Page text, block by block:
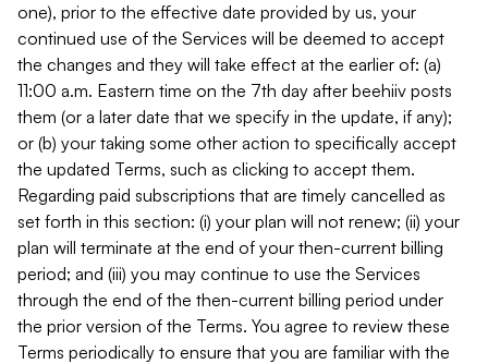
one), prior to the effective date provided by us, your
continued use of the Services will be deemed to accept
the changes and they will take effect at the earlier of: (a)
11:00 a.m. Eastern time on the 7th day after beehiiv posts
them (or a later date that we specify in the update, if any);
or (b) your taking some other action to specifically accept
the updated Terms, such as clicking to accept them.
Regarding paid subscriptions that are timely cancelled as
set forth in this section: (i) your plan will not renew; (ii) your
plan will terminate at the end of your then-current billing
period; and (iii) you may continue to use the Services
through the end of the then-current billing period under
the prior version of the Terms. You agree to review these
Terms periodically to ensure that you are familiar with the